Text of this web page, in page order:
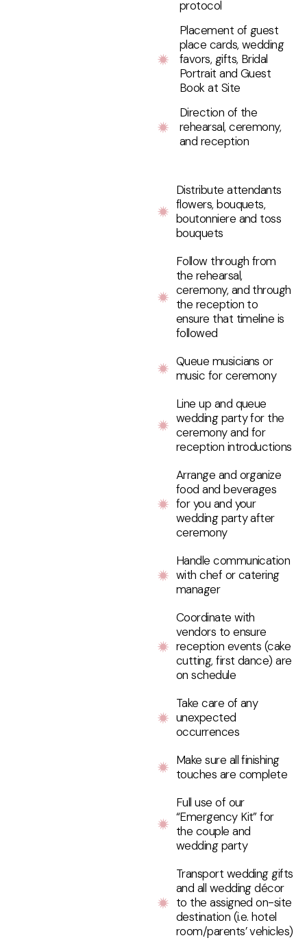
protocol
Placement of guest
place cards, wedding
favors, gifts, Bridal
Portrait and Guest
Book at Site
Direction of the
rehearsal, ceremony,
and reception
Distribute attendants
flowers, bouquets,
boutonniere and toss
bouquets
Follow through from
the rehearsal,
ceremony, and through
the reception to
ensure that timeline is
followed
Queue musicians or
music for ceremony
Line up and queue
wedding party for the
ceremony and for
reception introductions
Arrange and organize
food and beverages
for you and your
wedding party after
ceremony
Handle communication
with chef or catering
manager
Coordinate with
vendors to ensure
reception events (cake
cutting, first dance) are
on schedule
Take care of any
unexpected
occurrences
Make sure all finishing
touches are complete
Full use of our
“Emergency Kit” for
the couple and
wedding party
Transport wedding gifts
and all wedding décor
to the assigned on-site
destination (i.e. hotel
room/parents’ vehicles)